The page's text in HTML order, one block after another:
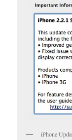
iPhone